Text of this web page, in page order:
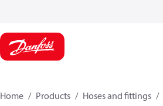
Home Products Hoses and fittings